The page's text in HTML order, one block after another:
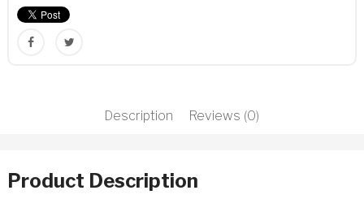
quantity
Description Reviews (0)
Product Description